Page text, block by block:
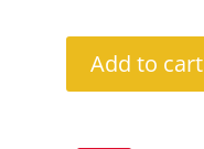
Add to cart